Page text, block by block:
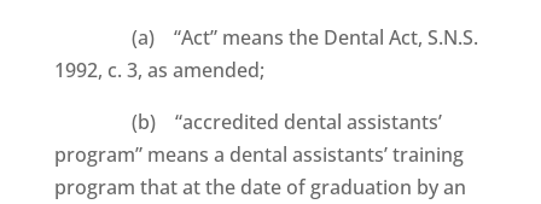
(a) “Act” means the Dental Act, S.N.S.
1992, c. 3, as amended;
(b) “accredited dental assistants’
program” means a dental assistants’ training
program that at the date of graduation by an